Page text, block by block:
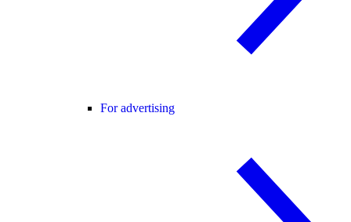
For advertising